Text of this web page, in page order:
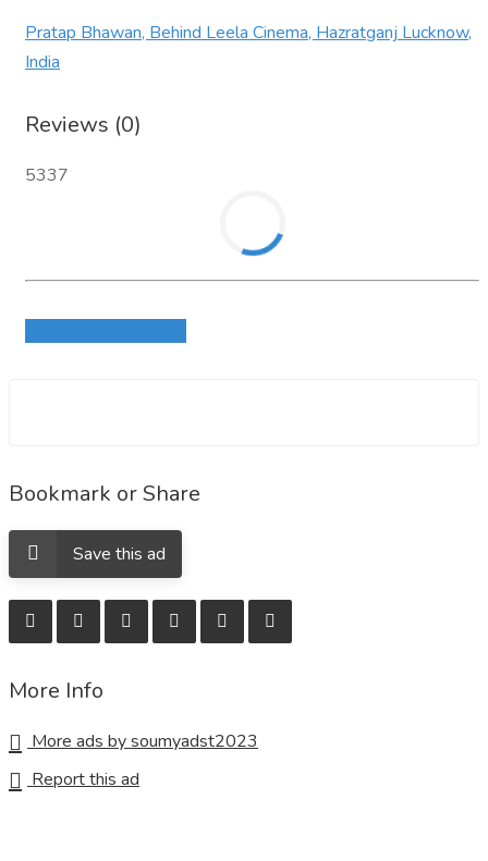
Pratap Bhawan, Behind Leela Cinema, Hazratganj Lucknow,
India
Reviews (0)
5337
Bookmark or Share
Save this ad
More Info
More ads by soumyadst2023
Report this ad